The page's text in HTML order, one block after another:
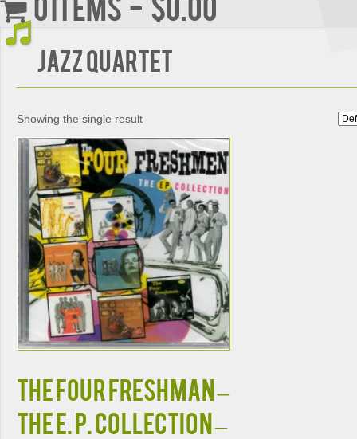
Jazz Quartet
Showing the single result
The Four Freshman –
The E. P. Collection –